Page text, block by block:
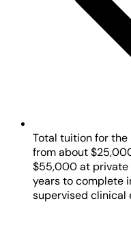
Total tuition for the
from about
$55,000 at private
years to complete
supervised clinical